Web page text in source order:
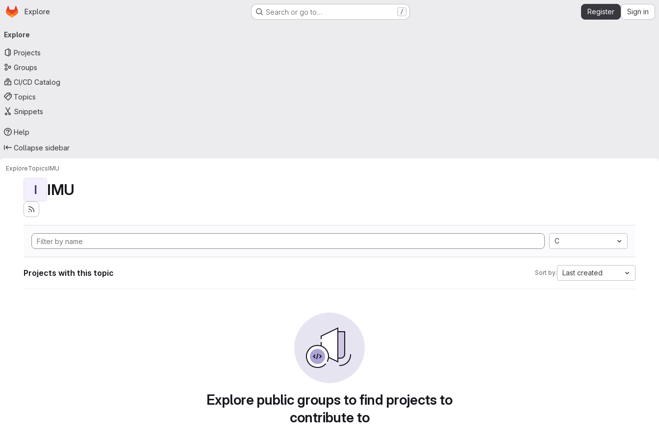
Skip to main content
Homepage
Explore Search or go to… / Register Sign in
navigation
Explore
Projects
Groups
CI/CD Catalog
Topics
Snippets
Help
Collapse sidebar
ExploreTopicsIMU
I IMU
C
Projects with this topic Sort by: Last created
Explore public groups to find projects to
contribute to